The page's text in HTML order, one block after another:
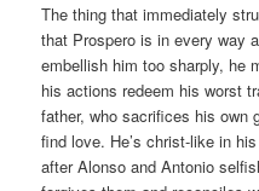
The thing that immediately
that Prospero is in every way
embellish him too sharply, he
his actions redeem his worst
father, who sacrifices his own
find love. He’s christ-like in
after Alonso and Antonio